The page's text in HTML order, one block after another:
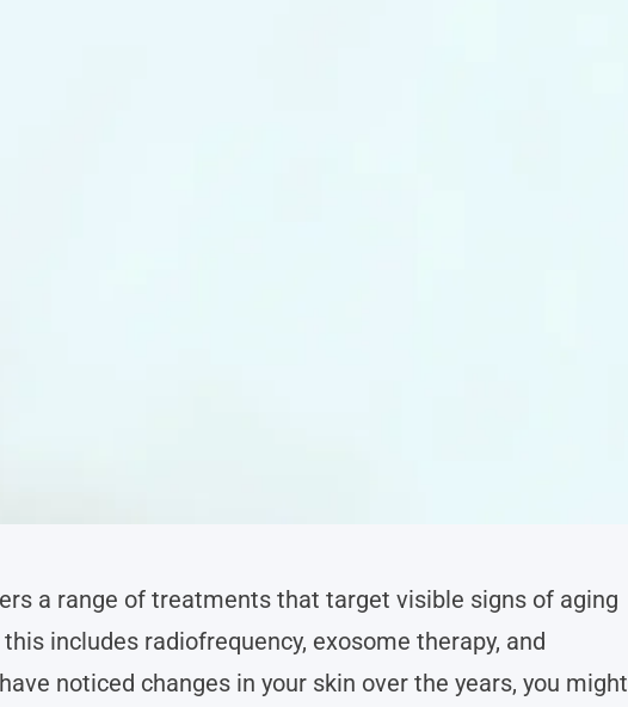
a range of treatments that target visible signs of aging
includes radiofrequency, exosome therapy, and
noticed changes in your skin over the years, you might